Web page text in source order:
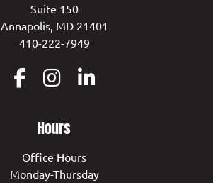
Suite 150
Annapolis, MD 21401
410-222-7949
Hours
Office Hours
Monday-Thursday